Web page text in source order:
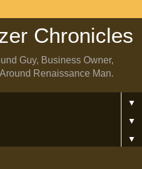
Chronicles
Guy, Business Owner,
Renaissance Man.
▼
▼
▼